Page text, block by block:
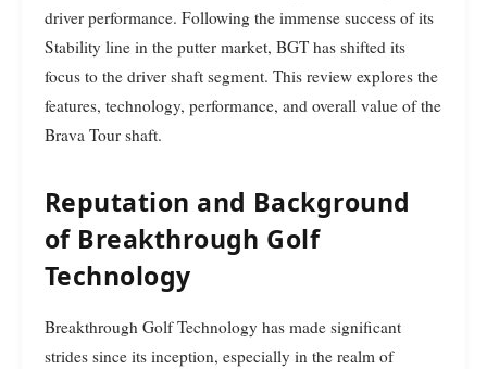
driver performance. Following the immense success of its
Stability line in the putter market, BGT has shifted its
focus to the driver shaft segment. This review explores the
features, technology, performance, and overall value of the
Brava Tour shaft.
Reputation and Background
of Breakthrough Golf
Technology
Breakthrough Golf Technology has made significant
strides since its inception, especially in the realm of